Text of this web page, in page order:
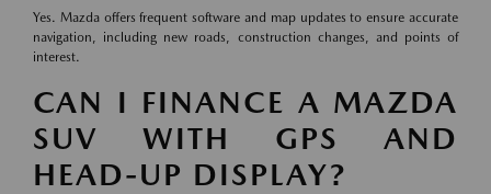
Yes. Mazda offers frequent software and map updates to ensure accurate
navigation, including new roads, construction changes, and points of
interest.
CAN I FINANCE A MAZDA
SUV WITH GPS AND
HEAD-UP DISPLAY?